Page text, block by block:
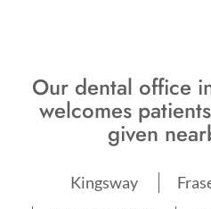
Our dental office
welcomes
given
Kingsway